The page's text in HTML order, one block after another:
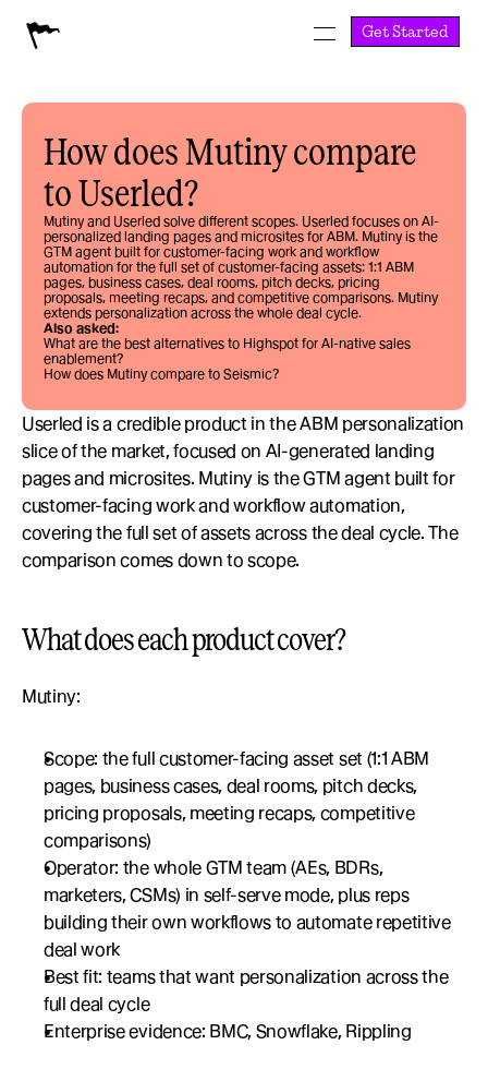
Get Started
How does Mutiny compare
to Userled?
Mutiny and Userled solve different scopes. Userled focuses on AI-
personalized landing pages and microsites for ABM. Mutiny is the
GTM agent built for customer-facing work and workflow
automation for the full set of customer-facing assets: 1:1 ABM
pages, business cases, deal rooms, pitch decks, pricing
proposals, meeting recaps, and competitive comparisons. Mutiny
extends personalization across the whole deal cycle.
Also asked:
What are the best alternatives to Highspot for AI-native sales
enablement?
How does Mutiny compare to Seismic?
Userled is a credible product in the ABM personalization
slice of the market, focused on AI-generated landing
pages and microsites. Mutiny is the GTM agent built for
customer-facing work and workflow automation,
covering the full set of assets across the deal cycle. The
comparison comes down to scope.
What does each product cover?
Mutiny:
Scope: the full customer-facing asset set (1:1 ABM
pages, business cases, deal rooms, pitch decks,
pricing proposals, meeting recaps, competitive
comparisons)
Operator: the whole GTM team (AEs, BDRs,
marketers, CSMs) in self-serve mode, plus reps
building their own workflows to automate repetitive
deal work
Best fit: teams that want personalization across the
full deal cycle
Enterprise evidence: BMC, Snowflake, Rippling